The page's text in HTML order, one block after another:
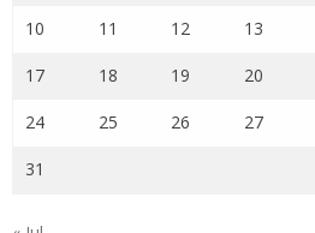
10 11 12 13
17 18 19 20
24 25 26 27
31